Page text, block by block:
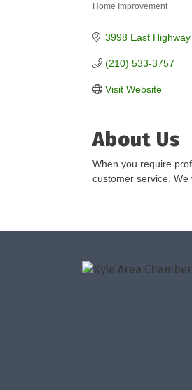
Home Improvement
3998 East
(210) 533-3757
Visit Website
About Us
When you require
customer service.